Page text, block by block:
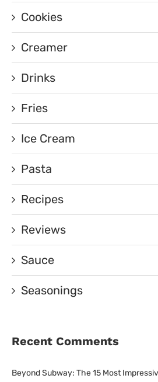
Cookies
Creamer
Drinks
Fries
Ice Cream
Pasta
Recipes
Reviews
Sauce
Seasonings
Recent Comments
Beyond Subway: The 15 Most